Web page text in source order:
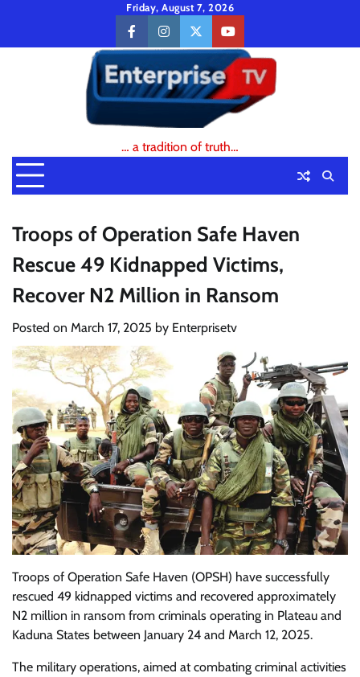
content
Friday, August 7, 2026
facebookinstagramtwitteryoutube
… a tradition of truth…
Troops of Operation Safe Haven
Rescue 49 Kidnapped Victims,
Recover N2 Million in Ransom
Posted on March 17, 2025 by Enterprisetv
Troops of Operation Safe Haven (OPSH) have successfully
rescued 49 kidnapped victims and recovered approximately
N2 million in ransom from criminals operating in Plateau and
Kaduna States between January 24 and March 12, 2025.
The military operations, aimed at combating criminal activities